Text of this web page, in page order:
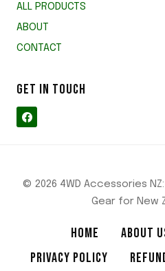
ALL PRODUCTS
ABOUT
CONTACT
GET IN TOUCH
© 2026 4WD Accessories
Gear for New
HOME ABOUT
PRIVACY POLICY